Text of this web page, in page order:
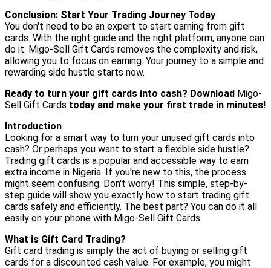
Conclusion: Start Your Trading Journey Today
You don't need to be an expert to start earning from gift
cards. With the right guide and the right platform, anyone can
do it. Migo-Sell Gift Cards removes the complexity and risk,
allowing you to focus on earning. Your journey to a simple and
rewarding side hustle starts now.
Ready to turn your gift cards into cash? Download Migo-
Sell Gift Cards today and make your first trade in minutes!